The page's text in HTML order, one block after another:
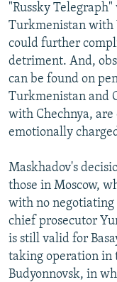
"Russky
Turkmenistan with
could further
detriment. And,
can be found on
Turkmenistan and
with Chechnya,
emotionally
Maskhadov's
those in Moscow,
with no negotiating
chief prosecutor
is still valid for
taking operation in
Budyonnovsk, in